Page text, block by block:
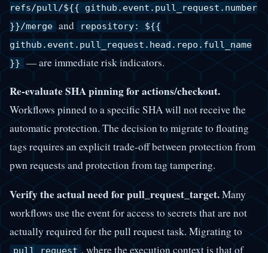
refs/pull/${{ github.event.pull_request.number
}}/merge and repository: ${{
github.event.pull_request.head.repo.full_name
}} — are immediate risk indicators.
Re-evaluate SHA pinning for actions/checkout.
Workflows pinned to a specific SHA will not receive the
automatic protection. The decision to migrate to floating
tags requires an explicit trade-off between protection from
pwn requests and protection from tag tampering.
Verify the actual need for pull_request_target.Many
workflows use the event for access to secrets that are not
actually required for the pull request task. Migrating to
pull_request , where the execution context is that of